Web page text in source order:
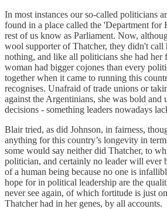
In most instances our so-called politicians
found in a place called the 'Department for
rest of us know as Parliament. Now,
wool supporter of Thatcher, they didn't
nothing, and like all politicians she had her
woman had bigger cojones than every
together when it came to running this
recognises. Unafraid of trade unions or
against the Argentinians, she was bold and
decisions - something leaders nowadays
Blair tried, as did Johnson, in fairness,
anything for this country’s longevity in
some would say neither did Thatcher, to
politician, and certainly no leader will ever
of a human being because no one is
hope for in political leadership are the
never see again, of which fortitude is just
Thatcher had in her genes, by all accounts.